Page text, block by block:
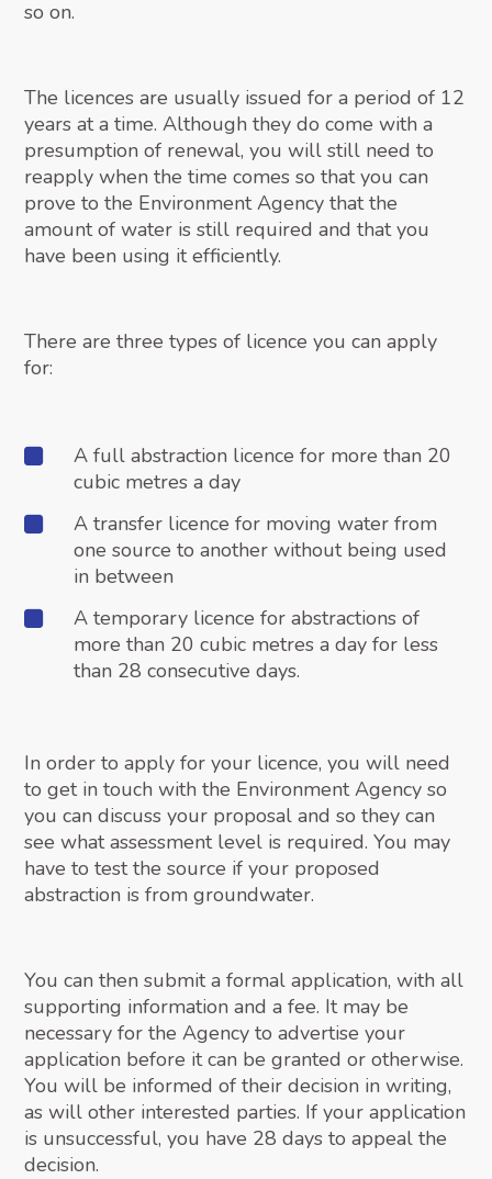
so on.
The licences are usually issued for a period of 12
years at a time. Although they do come with a
presumption of renewal, you will still need to
reapply when the time comes so that you can
prove to the Environment Agency that the
amount of water is still required and that you
have been using it efficiently.
There are three types of licence you can apply
for:
A full abstraction licence for more than 20
cubic metres a day
A transfer licence for moving water from
one source to another without being used
in between
A temporary licence for abstractions of
more than 20 cubic metres a day for less
than 28 consecutive days.
In order to apply for your licence, you will need
to get in touch with the Environment Agency so
you can discuss your proposal and so they can
see what assessment level is required. You may
have to test the source if your proposed
abstraction is from groundwater.
You can then submit a formal application, with all
supporting information and a fee. It may be
necessary for the Agency to advertise your
application before it can be granted or otherwise.
You will be informed of their decision in writing,
as will other interested parties. If your application
is unsuccessful, you have 28 days to appeal the
decision.